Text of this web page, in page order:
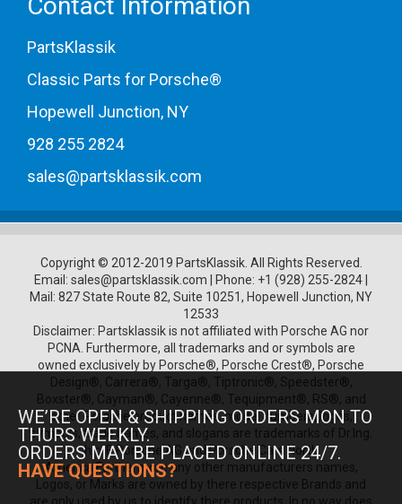
PartsKlassik
Classic Parts for Porsche®
Hopewell Junction, NY
928 255 2824
sales@partsklassik.com
Copyright © 2012-2019 PartsKlassik. All Rights Reserved.
Email: sales@partsklassik.com Phone: +1 (928) 255-2824
Mail: 827 State Route 82, Suite 10251, Hopewell Junction, NY
12533
Disclaimer: Partsklassik is not affiliated with Porsche AG nor
PCNA. Furthermore, all trademarks and or symbols are
owned exclusively by Porsche®, Porsche Crest®, Porsche
Design®, Carrera®, Targa®, Tiptronic®, Speedster®,
Boxster®, Cayman®, Cayenne®, Tequipment®, RS®, and
other Porsche product names, model numbers, logos,
symbols, trade names, and slogans are trademarks of Dr.Ing.
h.c. F. Porsche AG and Porsche Cars North
America.Furthermore any other manufacturers names,
Logos, or Marks are owned by there respective Brands and
WE’RE OPEN & SHIPPING ORDERS MON TO
THURS WEEKLY.
ORDERS MAY BE PLACED ONLINE 24/7.
HAVE QUESTIONS?